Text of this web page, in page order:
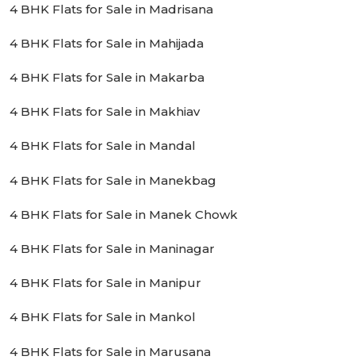
4 BHK Flats for Sale in Madrisana
4 BHK Flats for Sale in Mahijada
4 BHK Flats for Sale in Makarba
4 BHK Flats for Sale in Makhiav
4 BHK Flats for Sale in Mandal
4 BHK Flats for Sale in Manekbag
4 BHK Flats for Sale in Manek Chowk
4 BHK Flats for Sale in Maninagar
4 BHK Flats for Sale in Manipur
4 BHK Flats for Sale in Mankol
4 BHK Flats for Sale in Marusana